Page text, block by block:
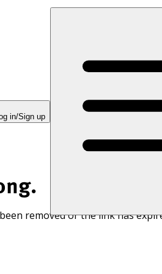
in/Sign up
removed or the link has